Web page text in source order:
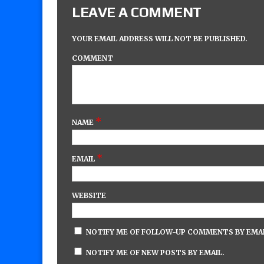
LEAVE A COMMENT
YOUR EMAIL ADDRESS WILL NOT BE PUBLISHED.
COMMENT
NAME *
EMAIL *
WEBSITE
NOTIFY ME OF FOLLOW-UP COMMENTS BY
NOTIFY ME OF NEW POSTS BY EMAIL.